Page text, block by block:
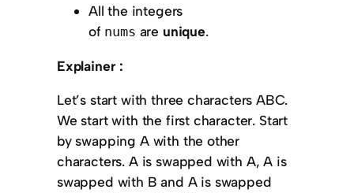
All the integers
of nums are unique.
Explainer :
Let’s start with three characters ABC.
We start with the first character. Start
by swapping A with the other
characters. A is swapped with A, A is
swapped with B and A is swapped